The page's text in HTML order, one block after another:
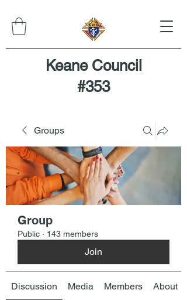
Keane Council
#353
Groups
Group
Public · 143 members
Join
Discussion Media Members About